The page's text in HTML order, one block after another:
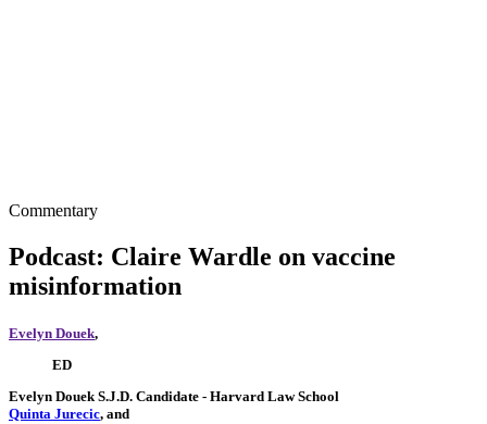
Commentary
Podcast: Claire Wardle on vaccine
misinformation
Evelyn Douek,
ED
Evelyn Douek S.J.D. Candidate - Harvard Law School
Quinta Jurecic, and